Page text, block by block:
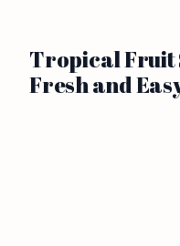
Tropical Fruit
Fresh and